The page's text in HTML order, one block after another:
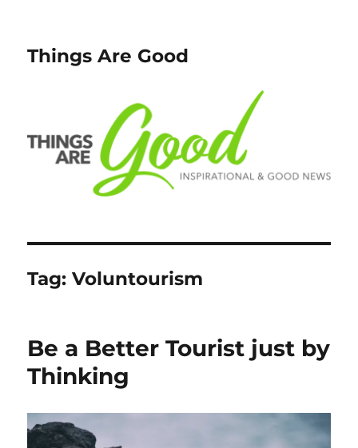
Things Are Good
Tag:Voluntourism
Be a Better Tourist just by
Thinking